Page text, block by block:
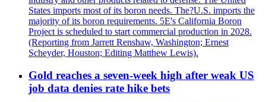
States imports most of its boron needs. The?U.S. imports the
majority of its boron requirements. 5E's California Boron
Project is scheduled to start commercial production in 2028.
(Reporting from Jarrett Renshaw, Washington; Ernest
Scheyder, Houston; Editing Matthew Lewis).
Gold reaches a seven-week high after weak US
job data denies rate hike bets